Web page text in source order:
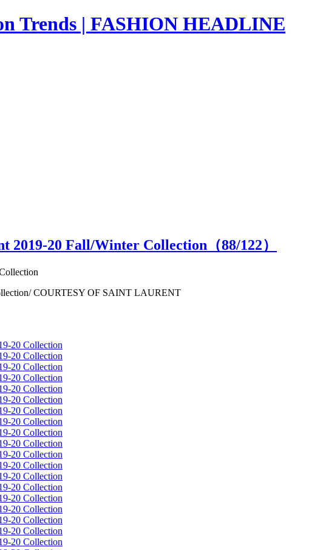
Trends | FASHION HEADLINE
2019-20 Fall/Winter Collection（88/122）
COURTESY OF SAINT LAURENT